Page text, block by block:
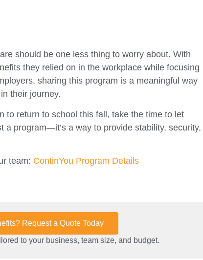
should be one less thing to worry about. With
they relied on in the workplace while focusing
sharing this program is a meaningful way
their journey.
to return to school this fall, take the time to let
a program—it’s a way to provide stability, security,
team: ContinYou Program Details
Request a Quote Today
to your business, team size, and budget.